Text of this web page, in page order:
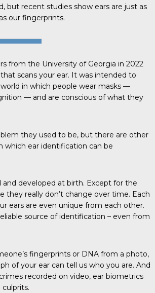
but recent studies show ears are just as
our fingerprints.
from the University of Georgia in 2022
scans your ear. It was intended to
in which people wear masks —
— and are conscious of what they
they used to be, but there are other
which ear identification can be
and developed at birth. Except for the
they really don’t change over time. Each
ears are even unique from each other.
source of identification – even from
fingerprints or DNA from a photo,
of your ear can tell us who you are. And
recorded on video, ear biometrics